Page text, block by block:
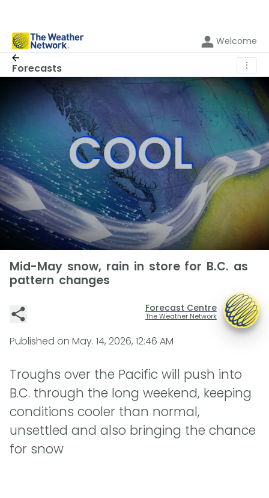
Welcome
Forecasts ⋮
Mid-May snow, rain in store for B.C. as
pattern changes
Forecast Centre
The Weather Network
Published on May. 14, 2026, 12:46 AM
Troughs over the Pacific will push into
B.C. through the long weekend, keeping
conditions cooler than normal,
unsettled and also bringing the chance
for snow